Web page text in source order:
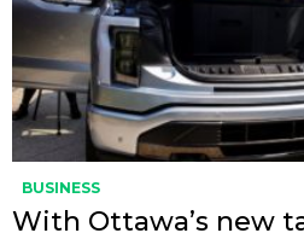
BUSINESS
With Ottawa’s new